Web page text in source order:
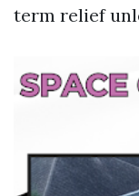
term relief